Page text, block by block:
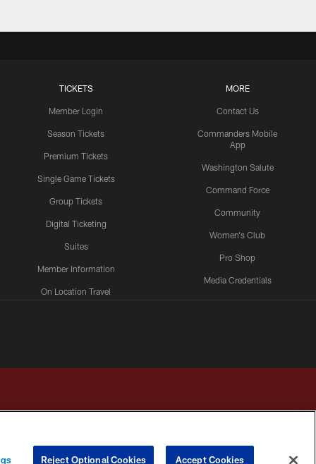
TICKETS
Member Login
Season Tickets
Premium Tickets
Single Game Tickets
Group Tickets
Digital Ticketing
Suites
Member Information
On Location Travel
MORE
Contact Us
Commanders Mobile
App
Washington Salute
Command Force
Community
Women's Club
Pro Shop
Media Credentials
Reject Optional Cookies Accept Cookies